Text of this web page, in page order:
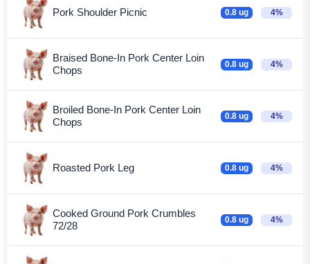
Pork Shoulder Picnic 0.8 ug 4%
Braised Bone-In Pork Center Loin
Chops
0.8 ug 4%
Broiled Bone-In Pork Center Loin
Chops
0.8 ug 4%
Roasted Pork Leg 0.8 ug 4%
Cooked Ground Pork Crumbles
72/28
0.8 ug 4%